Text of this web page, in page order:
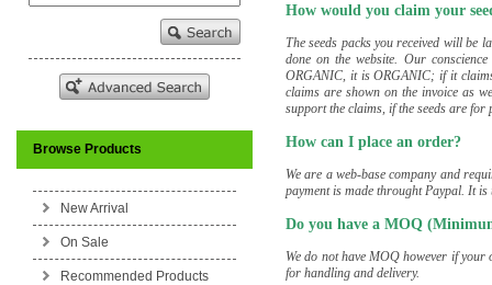
Browse Products
New Arrival
On Sale
Recommended Products
How would you claim your
The seeds packs you received will
done on the website. Our
ORGANIC, it is ORGANIC; if it
claims are shown on the invoice as
support the claims, if the seeds are for
How can I place an order?
We are a web-base company and
payment is made throught Paypal. It
Do you have a MOQ
We do not have MOQ however if
for handling and delivery.